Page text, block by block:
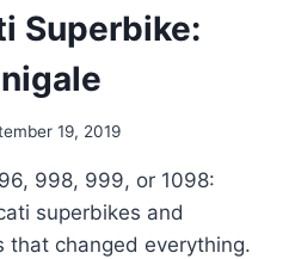
Superbike:
19, 2019
998, 999, or 1098:
superbikes and
that changed everything.